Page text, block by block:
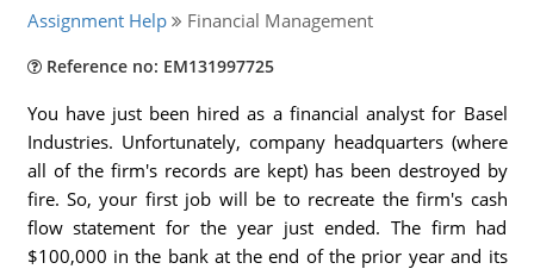
Assignment Help Financial Management
Reference no: EM131997725
You have just been hired as a financial analyst for Basel
Industries. Unfortunately, company headquarters (where
all of the firm's records are kept) has been destroyed by
fire. So, your first job will be to recreate the firm's cash
flow statement for the year just ended. The firm had
$100,000 in the bank at the end of the prior year and its